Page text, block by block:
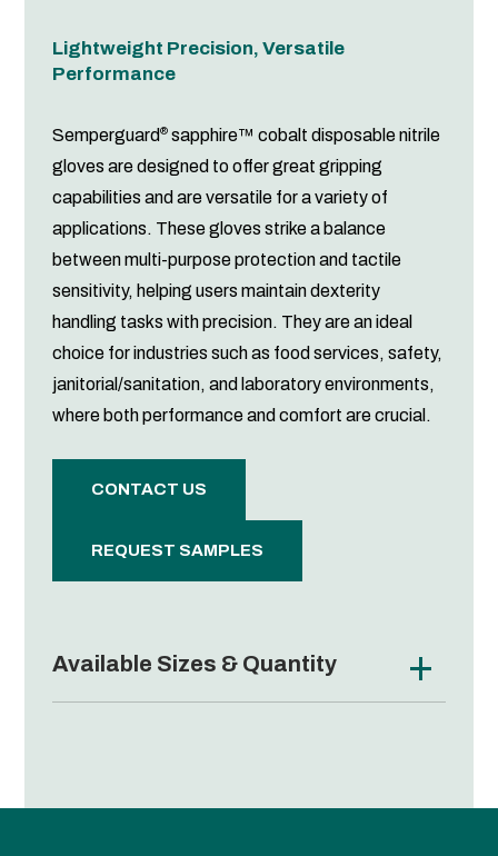
Lightweight Precision, Versatile
Performance
Semperguard® sapphire™ cobalt disposable nitrile
gloves are designed to offer great gripping
capabilities and are versatile for a variety of
applications. These gloves strike a balance
between multi-purpose protection and tactile
sensitivity, helping users maintain dexterity
handling tasks with precision. They are an ideal
choice for industries such as food services, safety,
janitorial/sanitation, and laboratory environments,
where both performance and comfort are crucial.
CONTACT US
REQUEST SAMPLES
Available Sizes & Quantity